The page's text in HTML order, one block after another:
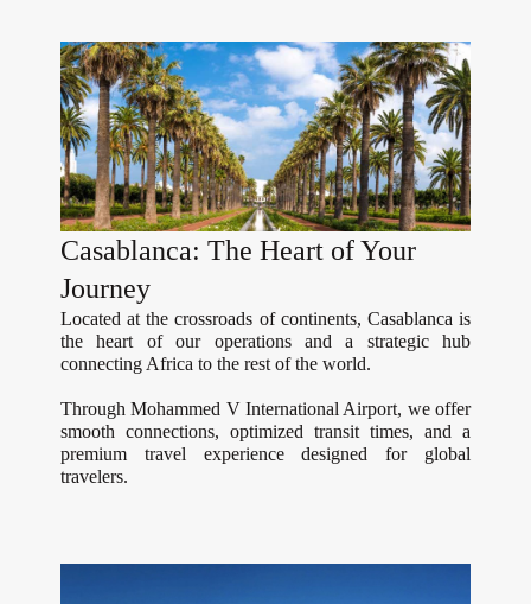
Casablanca: The Heart of Your
Journey
Located at the crossroads of continents, Casablanca is
the heart of our operations and a strategic hub
connecting Africa to the rest of the world.
Through Mohammed V International Airport, we offer
smooth connections, optimized transit times, and a
premium travel experience designed for global
travelers.